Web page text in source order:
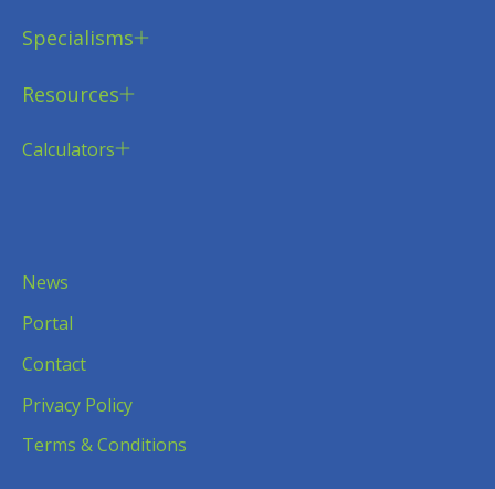
Specialisms
Resources
Calculators
News
Portal
Contact
Privacy Policy
Terms & Conditions